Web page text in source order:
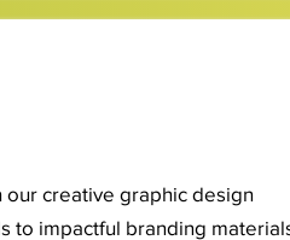
our creative graphic design
to impactful branding